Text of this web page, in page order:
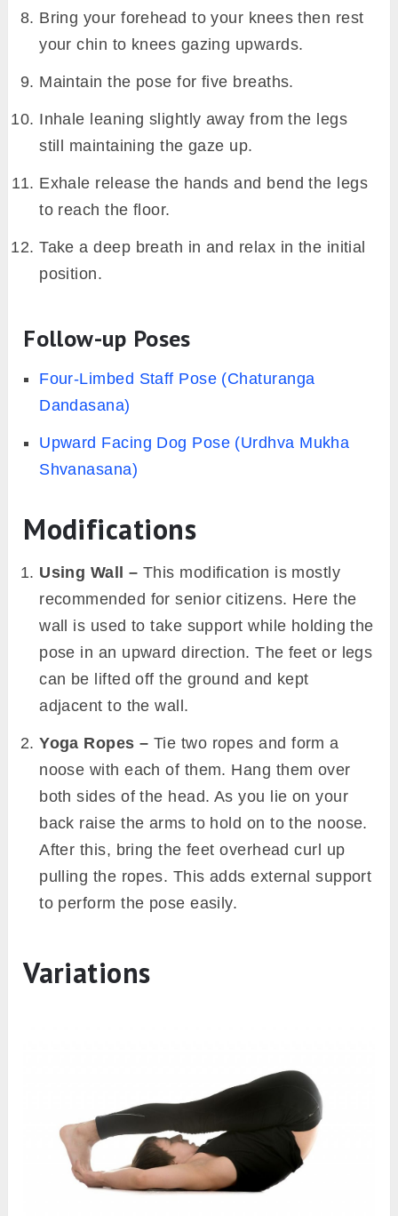
Bring your forehead to your knees then rest
your chin to knees gazing upwards.
Maintain the pose for five breaths.
Inhale leaning slightly away from the legs
still maintaining the gaze up.
Exhale release the hands and bend the legs
to reach the floor.
Take a deep breath in and relax in the initial
position.
Follow-up Poses
Four-Limbed Staff Pose (Chaturanga
Dandasana)
Upward Facing Dog Pose (Urdhva Mukha
Shvanasana)
Modifications
Using Wall – This modification is mostly
recommended for senior citizens. Here the
wall is used to take support while holding the
pose in an upward direction. The feet or legs
can be lifted off the ground and kept
adjacent to the wall.
Yoga Ropes – Tie two ropes and form a
noose with each of them. Hang them over
both sides of the head. As you lie on your
back raise the arms to hold on to the noose.
After this, bring the feet overhead curl up
pulling the ropes. This adds external support
to perform the pose easily.
Variations